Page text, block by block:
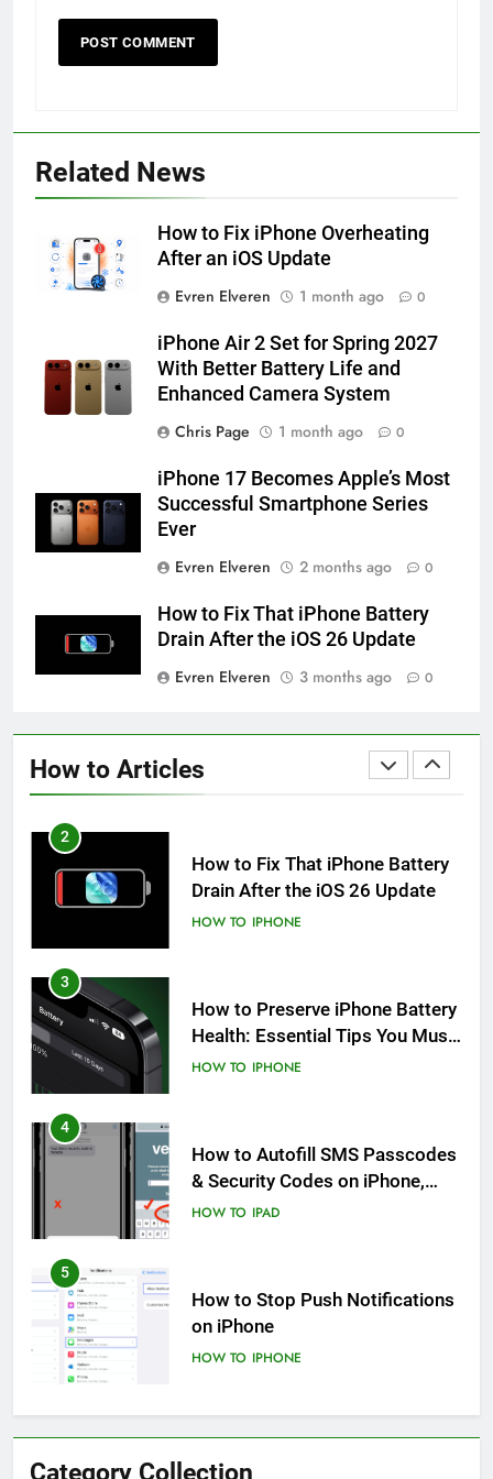
Related News
How to Fix iPhone Overheating
After an iOS Update
Evren Elveren
1 month ago 0
iPhone Air 2 Set for Spring 2027
With Better Battery Life and
Enhanced Camera System
Chris Page
1 month ago 0
iPhone 17 Becomes Apple’s Most
Successful Smartphone Series
Ever
Evren Elveren
2 months ago 0
How to Fix That iPhone Battery
Drain After the iOS 26 Update
Evren Elveren
3 months ago 0
How to Articles
How to Turn On 3D Touch on
iPhone 6s
HOW TO
57
iPhone 6s
HOW TO IPHONE
How to Animate Wallpaper on
HOW TO IPHONE
59
How to Take Live Photos on
iPhone 6s
HOW TO IPHONE
HOW TO
2
How to Fix That iPhone Battery
Drain After the iOS 26 Update
HOW TO IPHONE
3
How to Preserve iPhone Battery
Health: Essential Tips You Must
Know
HOW TO IPHONE
4
How to Autofill SMS Passcodes
& Security Codes on iPhone,
iPad and Mac
HOW TO IPAD
5
How to Stop Push Notifications
on iPhone
HOW TO IPHONE
6
How to Disable Journaling
Suggestions on iPhone: A Step-
Category Collection